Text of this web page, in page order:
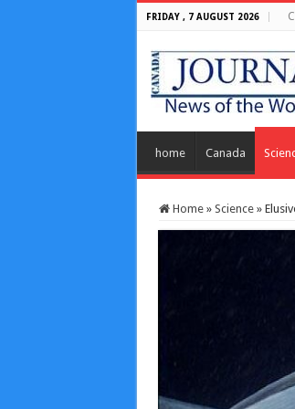
FRIDAY , 7 AUGUST 2026
home Canada
Home » Science »